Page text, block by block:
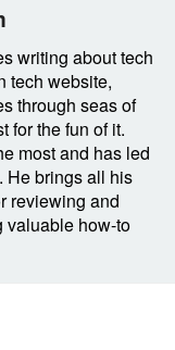
writing about tech
tech website,
through seas of
for the fun of it.
most and has led
He brings all his
reviewing and
valuable how-to